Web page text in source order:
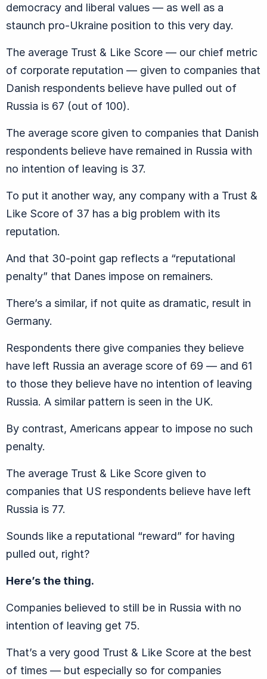
democracy and liberal values — as well as a
staunch pro-Ukraine position to this very day.
The average Trust & Like Score — our chief metric
of corporate reputation — given to companies that
Danish respondents believe have pulled out of
Russia is 67 (out of 100).
The average score given to companies that Danish
respondents believe have remained in Russia with
no intention of leaving is 37.
To put it another way, any company with a Trust &
Like Score of 37 has a big problem with its
reputation.
And that 30-point gap reflects a “reputational
penalty” that Danes impose on remainers.
There’s a similar, if not quite as dramatic, result in
Germany.
Respondents there give companies they believe
have left Russia an average score of 69 — and 61
to those they believe have no intention of leaving
Russia. A similar pattern is seen in the UK.
By contrast, Americans appear to impose no such
penalty.
The average Trust & Like Score given to
companies that US respondents believe have left
Russia is 77.
Sounds like a reputational “reward” for having
pulled out, right?
Here’s the thing.
Companies believed to still be in Russia with no
intention of leaving get 75.
That’s a very good Trust & Like Score at the best
of times — but especially so for companies